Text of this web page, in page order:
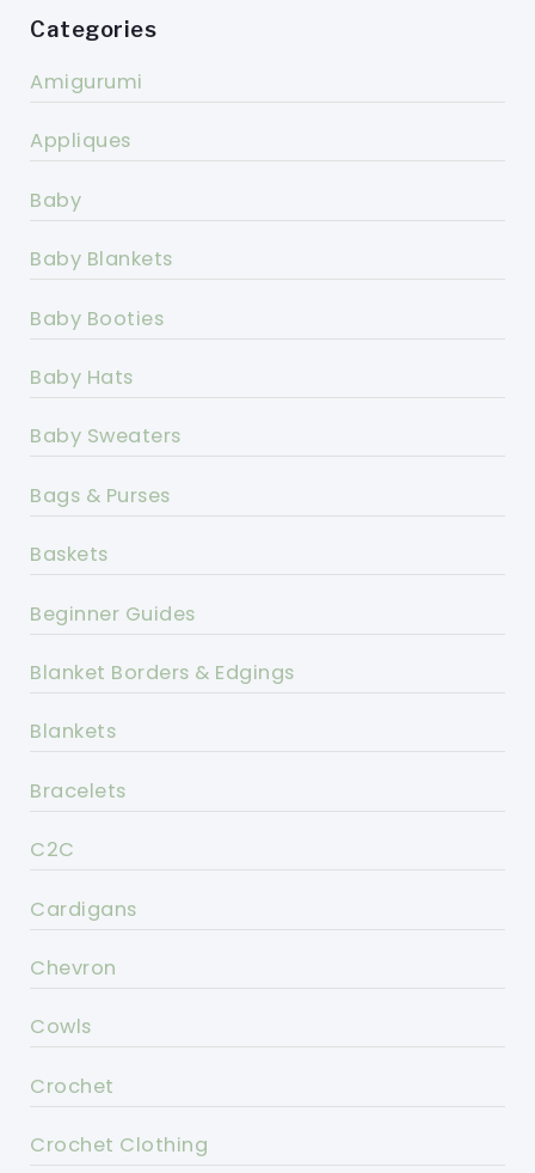
Categories
Amigurumi
Appliques
Baby
Baby Blankets
Baby Booties
Baby Hats
Baby Sweaters
Bags & Purses
Baskets
Beginner Guides
Blanket Borders & Edgings
Blankets
Bracelets
C2C
Cardigans
Chevron
Cowls
Crochet
Crochet Clothing